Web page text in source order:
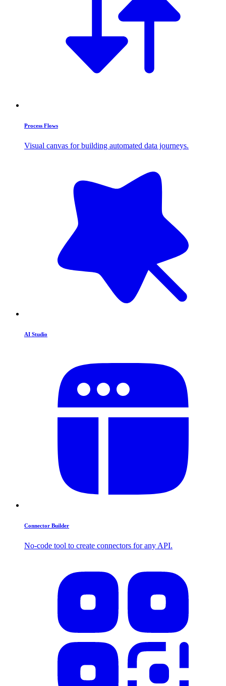
Process Flows
Visual canvas for building automated data journeys.
AI Studio
Connector Builder
No-code tool to create connectors for any API.